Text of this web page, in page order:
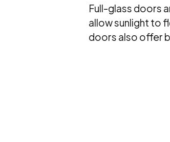
Full-glass doors
allow sunlight to
doors also offer